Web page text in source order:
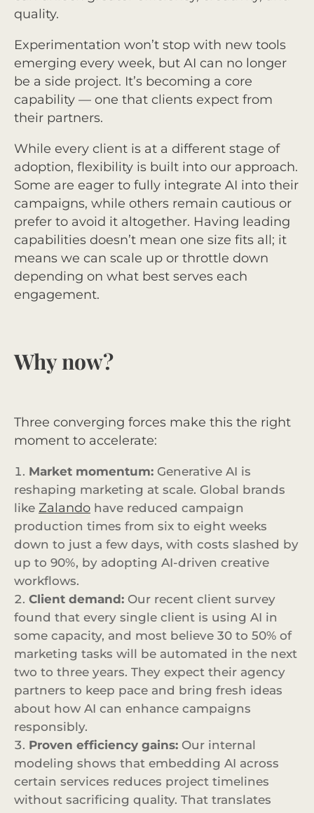
quality.
Experimentation won’t stop with new tools
emerging every week, but AI can no longer
be a side project. It’s becoming a core
capability — one that clients expect from
their partners.
While every client is at a different stage of
adoption, flexibility is built into our approach.
Some are eager to fully integrate AI into their
campaigns, while others remain cautious or
prefer to avoid it altogether. Having leading
capabilities doesn’t mean one size fits all; it
means we can scale up or throttle down
depending on what best serves each
engagement.
Why now?
Three converging forces make this the right
moment to accelerate:
Market momentum: Generative AI is
reshaping marketing at scale. Global brands
like Zalando have reduced campaign
production times from six to eight weeks
down to just a few days, with costs slashed by
up to 90%, by adopting AI-driven creative
workflows.
Client demand: Our recent client survey
found that every single client is using AI in
some capacity, and most believe 30 to 50% of
marketing tasks will be automated in the next
two to three years. They expect their agency
partners to keep pace and bring fresh ideas
about how AI can enhance campaigns
responsibly.
Proven efficiency gains: Our internal
modeling shows that embedding AI across
certain services reduces project timelines
without sacrificing quality. That translates